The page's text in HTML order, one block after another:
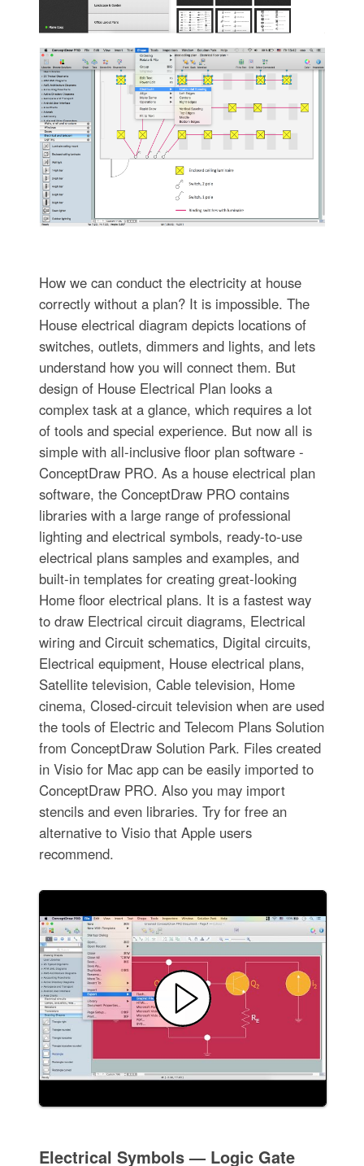
How we can conduct the electricity at house
correctly without a plan? It is impossible. The
House electrical diagram depicts locations of
switches, outlets, dimmers and lights, and lets
understand how you will connect them. But
design of House Electrical Plan looks a
complex task at a glance, which requires a lot
of tools and special experience. But now all is
simple with all-inclusive floor plan software -
ConceptDraw PRO. As a house electrical plan
software, the ConceptDraw PRO contains
libraries with a large range of professional
lighting and electrical symbols, ready-to-use
electrical plans samples and examples, and
built-in templates for creating great-looking
Home floor electrical plans. It is a fastest way
to draw Electrical circuit diagrams, Electrical
wiring and Circuit schematics, Digital circuits,
Electrical equipment, House electrical plans,
Satellite television, Cable television, Home
cinema, Closed-circuit television when are used
the tools of Electric and Telecom Plans Solution
from ConceptDraw Solution Park. Files created
in Visio for Mac app can be easily imported to
ConceptDraw PRO. Also you may import
stencils and even libraries. Try for free an
alternative to Visio that Apple users
recommend.
Electrical Symbols — Logic Gate